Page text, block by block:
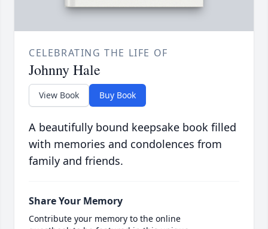
CELEBRATING THE LIFE OF
Johnny Hale
View Book Buy Book
A beautifully bound keepsake book filled
with memories and condolences from
family and friends.
Share Your Memory
Contribute your memory to the online